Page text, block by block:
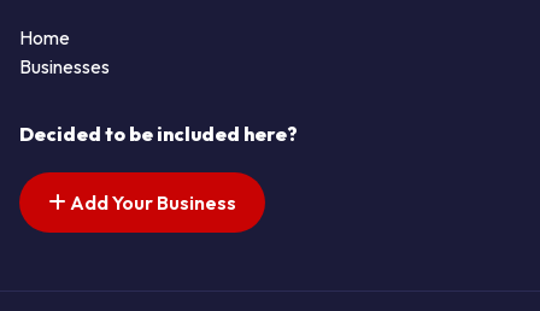
Home
Businesses
Decided to be included here?
Add Your Business